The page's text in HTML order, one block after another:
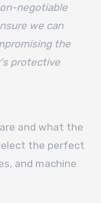
negotiable
we can
the
protective
and what the
the perfect
and machine